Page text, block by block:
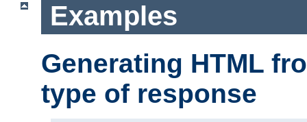
Examples
Generating HTML
type of response